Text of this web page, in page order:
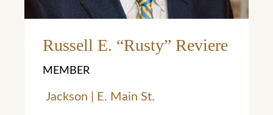
Learn More
Russell E. “Rusty” Reviere
MEMBER
Jackson | E. Main St.